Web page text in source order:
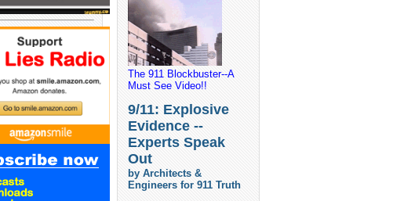
The 911 Blockbuster--A
Must See Video!!
9/11: Explosive
Evidence --
Experts Speak
Out
by Architects &
Engineers for 911 Truth